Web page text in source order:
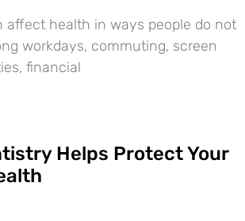
affect health in ways people do not
workdays, commuting, screen
financial
Helps Protect Your